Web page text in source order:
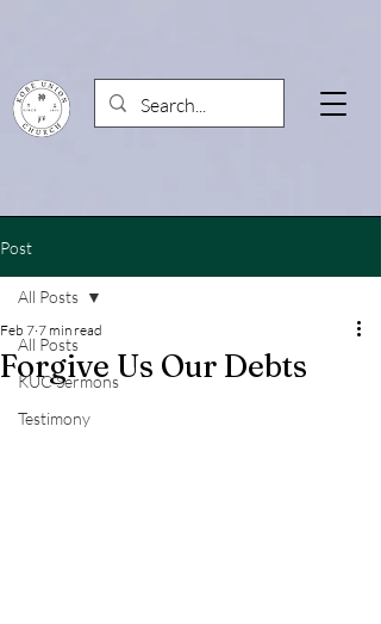
Post
All Posts
KUC Sermons
Testimony
All Posts
Forgive Us Our Debts
Feb 7 7 min read